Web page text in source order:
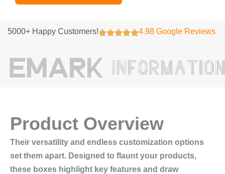
5000+ Happy Customers! 4.98 Google Reviews
Product Overview
Their versatility and endless customization options
set them apart. Designed to flaunt your products,
these boxes highlight key features and draw